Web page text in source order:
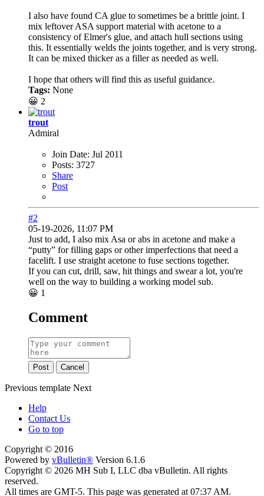
I also have found CA glue to sometimes be a brittle joint. I
mix leftover ASA support material with acetone to a
consistency of Elmer's glue, and attach hull sections using
this. It essentially welds the joints together, and is very strong.
It can be mixed thicker as a filler as needed as well.
I hope that others will find this as useful guidance.
Tags: None
😀 2
trout
Admiral
Join Date: Jul 2011
Posts: 3727
Share
Post
#2
05-19-2026, 11:07 PM
Just to add, I also mix Asa or abs in acetone and make a
“putty” for filling gaps or other imperfections that need a
facelift. I use straight acetone to fuse sections together.
If you can cut, drill, saw, hit things and swear a lot, you're
well on the way to building a working model sub.
😀 1
Comment
Post Cancel
Previous template Next
Help
Contact Us
Go to top
Copyright © 2016
Powered by vBulletin® Version 6.1.6
Copyright © 2026 MH Sub I, LLC dba vBulletin. All rights
reserved.
All times are GMT-5. This page was generated at 07:37 AM.